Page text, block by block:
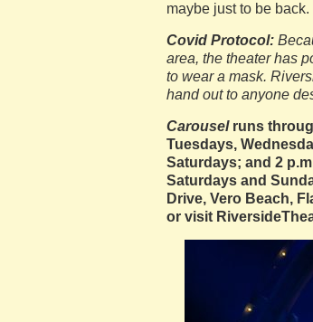
maybe just to be
Covid Protocol:
area, the theater has
to wear a mask.
hand out to anyone
Carouselruns
Tuesdays,
Saturdays; and 2
Saturdays and
Drive, Vero Beach,
or visit